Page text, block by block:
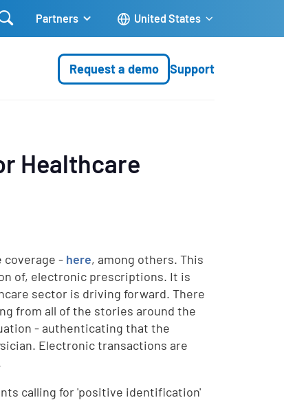
Partners United States
Request a demo Support
Healthcare
coverage - here, among others. This
of, electronic prescriptions. It is
sector is driving forward. There
from all of the stories around the
- authenticating that the
Electronic transactions are
calling for 'positive identification'